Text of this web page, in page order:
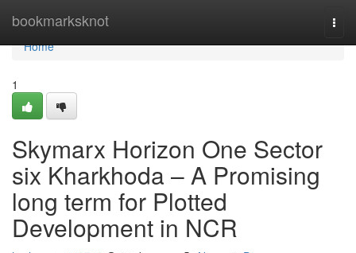
bookmarksknot
Home
Home
1
Skymarx Horizon One Sector
six Kharkhoda – A Promising
long term for Plotted
Development in NCR